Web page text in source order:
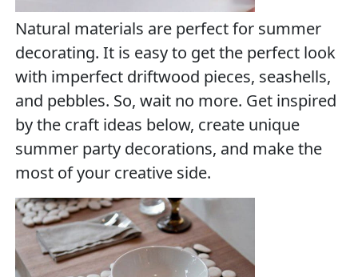
Natural materials are perfect for summer
decorating. It is easy to get the perfect look
with imperfect driftwood pieces, seashells,
and pebbles. So, wait no more. Get inspired
by the craft ideas below, create unique
summer party decorations, and make the
most of your creative side.